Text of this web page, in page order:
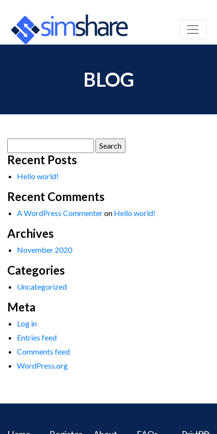
BLOG
for:
Recent Posts
Hello world!
Recent Comments
A WordPress Commenteron Hello world!
Archives
November 2020
Categories
Uncategorized
Meta
Log in
Entries feed
Comments feed
WordPress.org